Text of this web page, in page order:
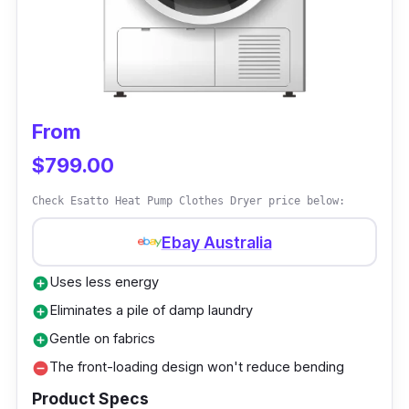
to remain in good condition for longer periods.
The dryer includes a wall mounting kit for
space-saving installation. It also consists of a
child-lock function to enhance safety.
From
$799.00
Check Esatto Heat Pump Clothes Dryer price below:
Ebay Australia
add_circleUses less energy
add_circleEliminates a pile of damp laundry
add_circleGentle on fabrics
remove_circleThe front-loading design won't reduce bending
Product Specs